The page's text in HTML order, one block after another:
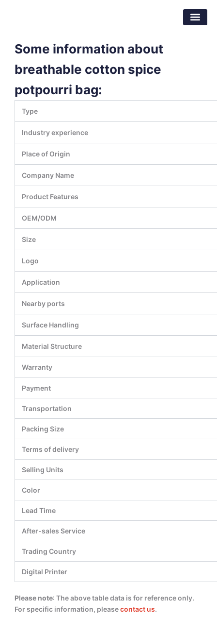
Some information about
breathable cotton spice
potpourri bag:
Type
Industry experience
Place of Origin
Company Name
Product Features
OEM/ODM
Size
Logo
Application
Nearby ports
Surface Handling
Material Structure
Warranty
Payment
Transportation
Packing Size
Terms of delivery
Selling Units
Color
Lead Time
After-sales Service
Trading Country
Digital Printer
Please note: The above table data is for reference only.
For specific information, pleasecontact us.